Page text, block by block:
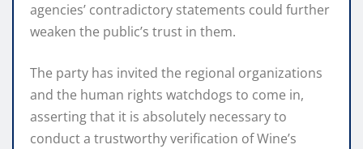
agencies’ contradictory statements could further
weaken the public’s trust in them.
The party has invited the regional organizations
and the human rights watchdogs to come in,
asserting that it is absolutely necessary to
conduct a trustworthy verification of Wine’s